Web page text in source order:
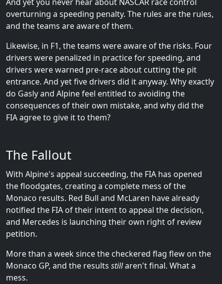
overturning a speeding penalty. The rules are the rules,
and the teams are aware of them.
Likewise, in F1, the teams were aware of the risks. Four
drivers were penalized in practice for speeding, and
drivers were warned pre-race about cutting the pit
entrance. And yet five drivers did it anyway. Why exactly
do Gasly and Alpine feel entitled to avoiding the
consequences of their own mistake, and why did the
FIA agree to give it to them?
The Fallout
With Alpine's appeal succeeding, the FIA has opened
the floodgates, creating a complete mess of the
Monaco results. Red Bull and McLaren have already
notified the FIA of their intent to appeal the decision,
and Mercedes is launching their own right of review
petition.
More than a week since the checkered flag flew on the
Monaco GP, and the results stillaren't final. What a
mess.